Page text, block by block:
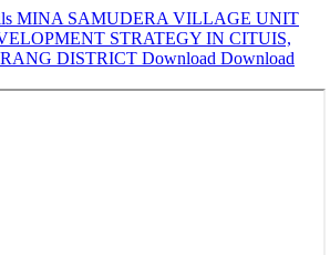
MINA SAMUDERA VILLAGE UNIT
STRATEGY IN CITUIS,
DISTRICT Download Download